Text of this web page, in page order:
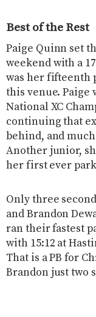
Best of the Rest
Paige Quinn set
weekend with a
was her fifteenth
this venue. Paige
National XC
continuing that
behind, and
Another junior,
her first ever
Only three
and Brandon
ran their fastest
with 15:12 at
That is a PB for
Brandon just two